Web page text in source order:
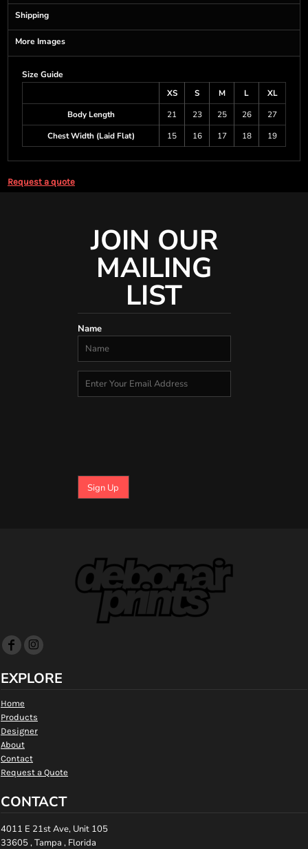
Shipping
More Images
Size Guide
XS
S M L
XL
Body Length
21 23 25 26
27
Chest Width (Laid Flat)
15 16 17 18 19
Request a quote
JOIN OUR
MAILING
LIST
Name
Sign Up
EXPLORE
Home
Products
Designer
About
Contact
Request a Quote
CONTACT
4011 E 21st Ave, Unit 105
33605 , Tampa , Florida